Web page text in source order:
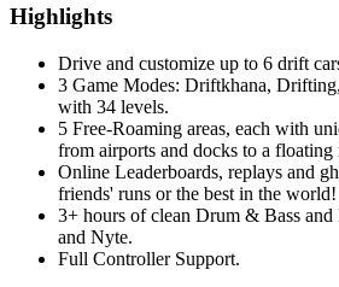
Highlights
Drive and customize up to 6 drift
3 Game Modes: Driftkhana,
with 34 levels.
5 Free-Roaming areas, each with
from airports and docks to a floating
Online Leaderboards, replays and
friends' runs or the best in the world!
3+ hours of clean Drum & Bass
and Nyte.
Full Controller Support.